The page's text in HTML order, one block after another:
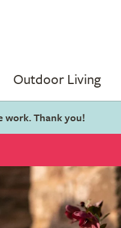
Outdoor Living
work. Thank you!